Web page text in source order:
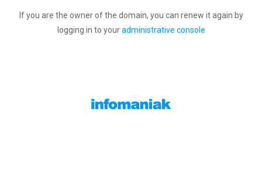
If you are the owner of the domain, you can renew it again by
logging in to youradministrative console